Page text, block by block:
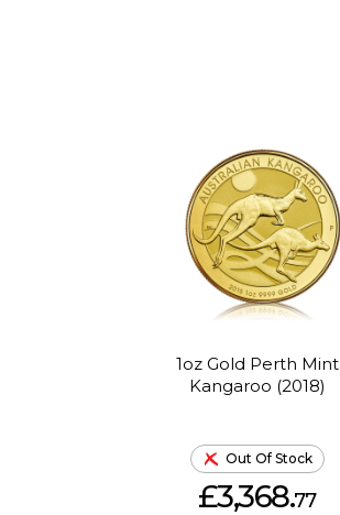
1oz Gold Perth Mint
Kangaroo (2018)
Out Of Stock
£3,368.77